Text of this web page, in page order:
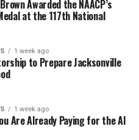
Awarded the NAACP’s
at the 117th National
1 week ago
to Prepare Jacksonville
1 week ago
Are Already Paying for the AI